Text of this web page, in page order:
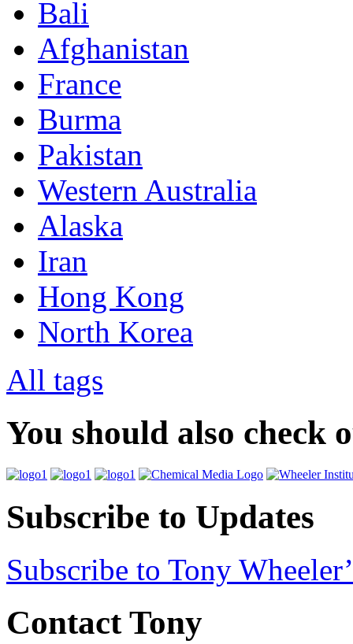
Bali
Afghanistan
France
Burma
Pakistan
Western Australia
Alaska
Iran
Hong Kong
North Korea
All tags
You should also check
Subscribe to Updates
Subscribe to Tony
Contact Tony